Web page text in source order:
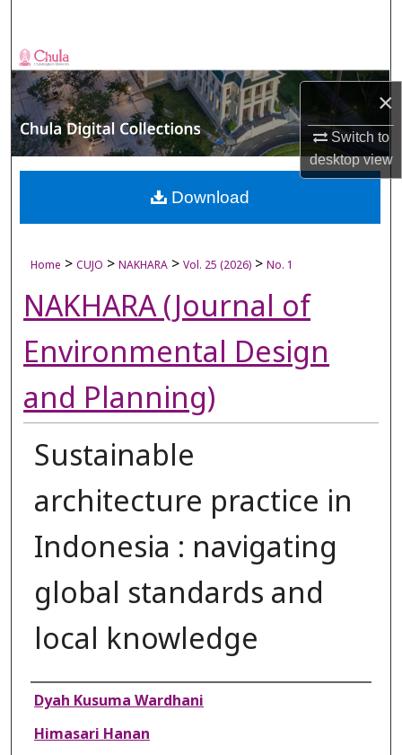
×
Switch to
desktopview
Browse Collections
My Account
About
Digital Commons Network™
Home > CUJO > NAKHARA > Vol. 25 (2026) > No. 1
NAKHARA (Journal of
Environmental Design
and Planning)
Sustainable
architecture practice in
Indonesia : navigating
global standards and
local knowledge
Authors
Dyah Kusuma Wardhani
Himasari Hanan
Download